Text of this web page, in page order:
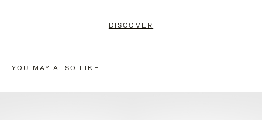
DISCOVER
YOU MAY ALSO LIKE